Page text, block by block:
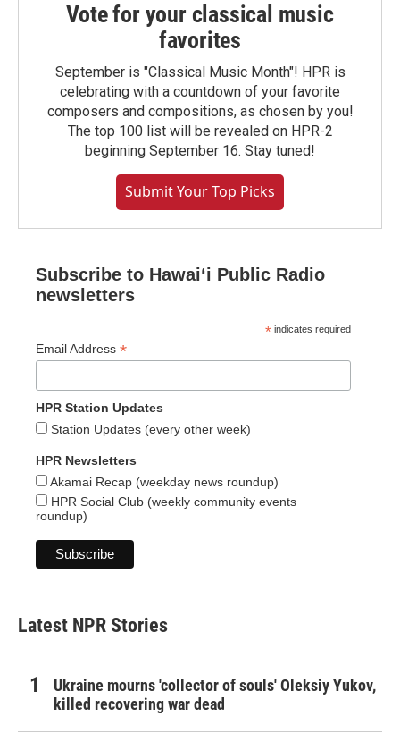
Vote for your classical music
favorites
September is "Classical Music Month"! HPR is
celebrating with a countdown of your favorite
composers and compositions, as chosen by you!
The top 100 list will be revealed on HPR-2
beginning September 16. Stay tuned!
Submit Your Top Picks
Subscribe to Hawaiʻi Public Radio
newsletters
* indicates required
Email Address *
HPR Station Updates
Station Updates (every other week)
HPR Newsletters
Akamai Recap (weekday news roundup)
HPR Social Club (weekly community events
roundup)
Latest NPR Stories
Ukraine mourns 'collector of souls' Oleksiy Yukov,
killed recovering war dead